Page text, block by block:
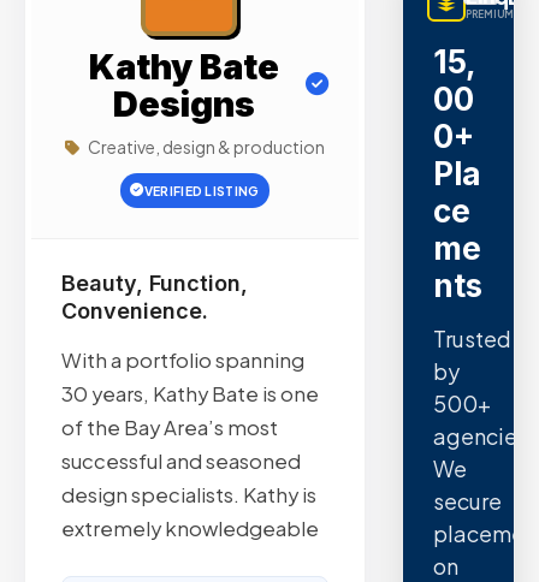
Kathy Bate
Designs
Creative, design & production
VERIFIED LISTING
Beauty, Function,
Convenience.
With a portfolio spanning
30 years, Kathy Bate is one
of the Bay Area’s most
successful and seasoned
design specialists. Kathy is
extremely knowledgeable
PREMIUM
15,
00
0+
Pla
ce
me
nts
Trusted
by
500+
agencies.
We
secure
on